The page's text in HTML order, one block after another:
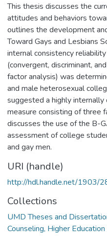
This thesis discusses the
attitudes and behaviors
outlines the development
Toward Gays and Lesbians
internal consistency
(convergent, discriminant,
factor analysis) was
and male heterosexual
suggested a highly
measure consisting of three
discusses the use of the B-
assessment of college
and gay men.
URI (handle)
http://hdl.handle.net/1903/
Collections
UMD Theses and
Counseling, Higher